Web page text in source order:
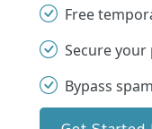
Free
Secure
Bypass